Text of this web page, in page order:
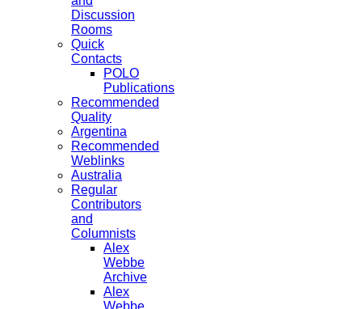
Discussion
Rooms
Quick
Contacts
POLO
Publications
Recommended
Quality
Argentina
Recommended
Weblinks
Australia
Regular
Contributors
and
Columnists
Alex
Webbe
Archive
Alex